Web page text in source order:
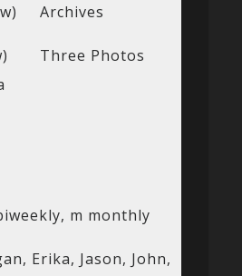
Archives
Three Photos
m monthly
Erika, Jason, John,